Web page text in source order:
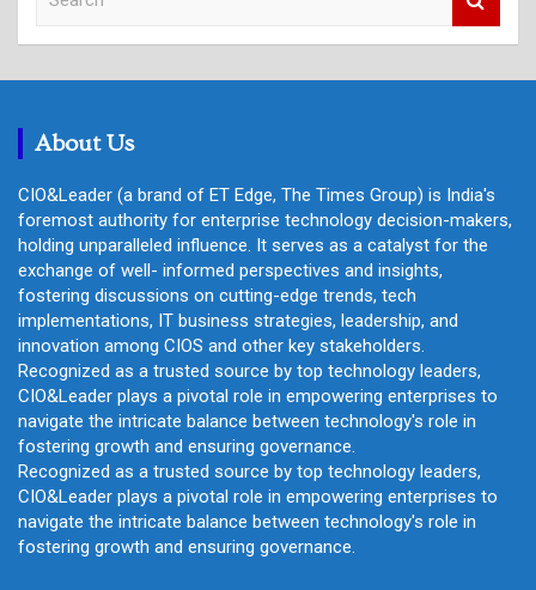
c
About Us
CIO&Leader (a brand of ET Edge, The Times Group) is India's
foremost authority for enterprise technology decision-makers,
holding unparalleled influence. It serves as a catalyst for the
exchange of well- informed perspectives and insights,
fostering discussions on cutting-edge trends, tech
implementations, IT business strategies, leadership, and
innovation among CIOS and other key stakeholders.
Recognized as a trusted source by top technology leaders,
CIO&Leader plays a pivotal role in empowering enterprises to
navigate the intricate balance between technology's role in
fostering growth and ensuring governance.
Recognized as a trusted source by top technology leaders,
CIO&Leader plays a pivotal role in empowering enterprises to
navigate the intricate balance between technology's role in
fostering growth and ensuring governance.